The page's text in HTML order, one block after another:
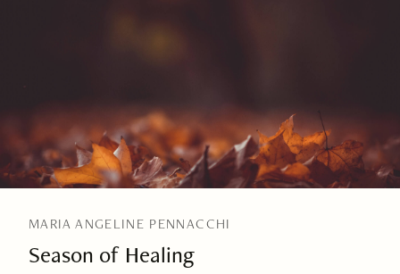
MARIA ANGELINE PENNACCHI
Season of Healing